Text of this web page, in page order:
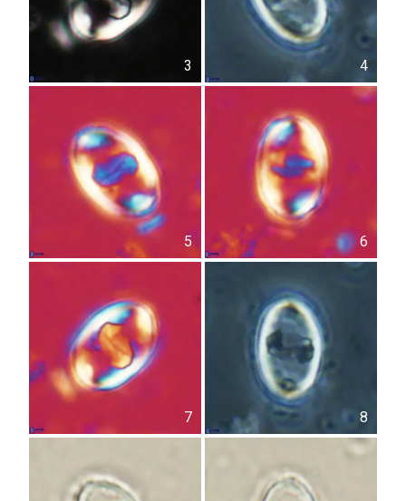
3 4
5 6
7 8